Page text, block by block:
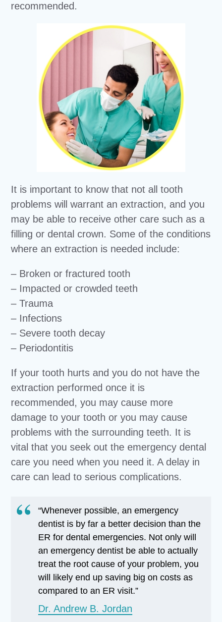
recommended.
It is important to know that not all tooth
problems will warrant an extraction, and you
may be able to receive other care such as a
filling or dental crown. Some of the conditions
where an extraction is needed include:
– Broken or fractured tooth
– Impacted or crowded teeth
– Trauma
– Infections
– Severe tooth decay
– Periodontitis
If your tooth hurts and you do not have the
extraction performed once it is
recommended, you may cause more
damage to your tooth or you may cause
problems with the surrounding teeth. It is
vital that you seek out the emergency dental
care you need when you need it. A delay in
care can lead to serious complications.
“Whenever possible, an emergency
dentist is by far a better decision than the
ER for dental emergencies. Not only will
an emergency dentist be able to actually
treat the root cause of your problem, you
will likely end up saving big on costs as
compared to an ER visit.”
Dr. Andrew B. Jordan